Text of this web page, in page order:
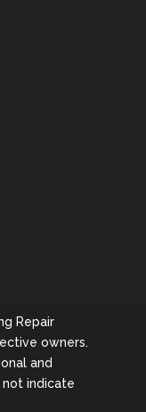
Repair
owners.
and
indicate